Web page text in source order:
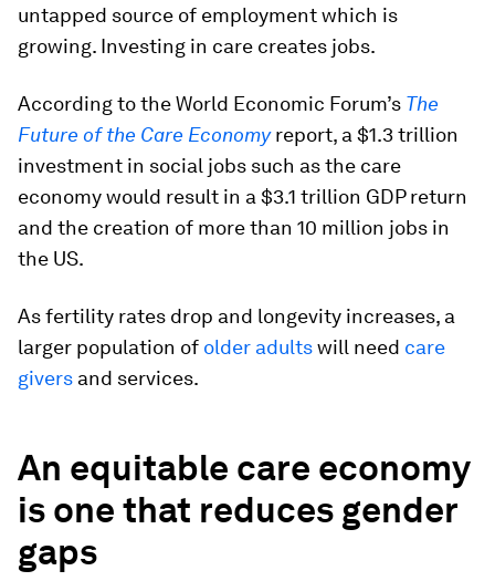
untapped source of employment which is
growing. Investing in care creates jobs.
According to the World Economic Forum’s The
Future of the Care Economyreport, a $1.3 trillion
investment in social jobs such as the care
economy would result in a $3.1 trillion GDP return
and the creation of more than 10 million jobs in
the US.
As fertility rates drop and longevity increases, a
larger population of older adultswill need care
givers and services.
An equitable care economy
is one that reduces gender
gaps